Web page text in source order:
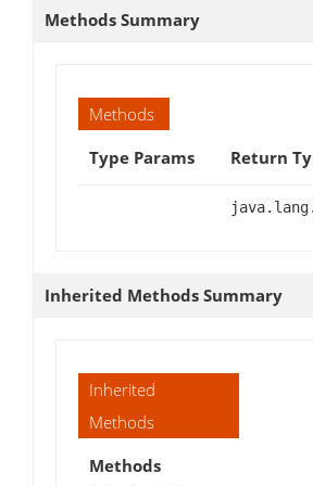
Methods Summary
Methods
Type Params
Return
Inherited Methods Summary
Inherited
Methods
Methods